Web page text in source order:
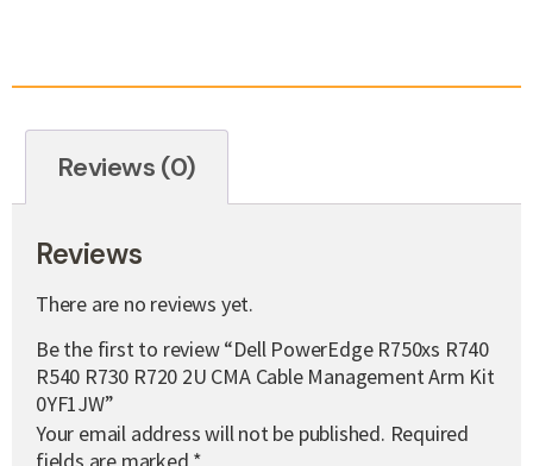
Reviews (0)
Reviews
There are no reviews yet.
Be the first to review “Dell PowerEdge R750xs R740
R540 R730 R720 2U CMA Cable Management Arm Kit
0YF1JW”
Your email address will not be published. Required
fields are marked *